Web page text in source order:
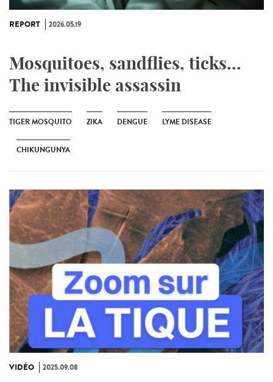
REPORT 2026.05.19
Mosquitoes, sandflies, ticks...
The invisible assassin
TIGER MOSQUITO ZIKA DENGUE LYME DISEASE
CHIKUNGUNYA
VIDÉO 2025.09.08